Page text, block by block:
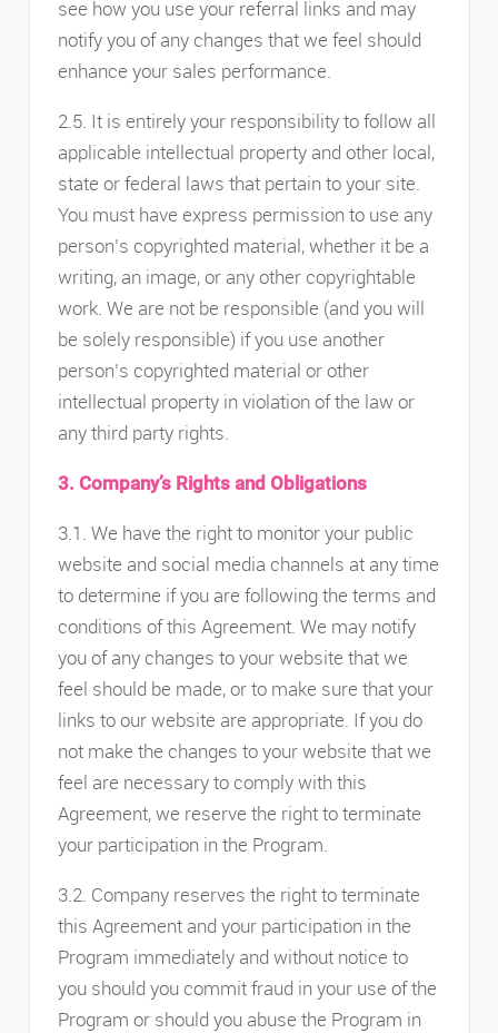
see how you use your referral links and may
notify you of any changes that we feel should
enhance your sales performance.
2.5. It is entirely your responsibility to follow all
applicable intellectual property and other local,
state or federal laws that pertain to your site.
You must have express permission to use any
person’s copyrighted material, whether it be a
writing, an image, or any other copyrightable
work. We are not be responsible (and you will
be solely responsible) if you use another
person’s copyrighted material or other
intellectual property in violation of the law or
any third party rights.
3. Company’s Rights and Obligations
3.1. We have the right to monitor your public
website and social media channels at any time
to determine if you are following the terms and
conditions of this Agreement. We may notify
you of any changes to your website that we
feel should be made, or to make sure that your
links to our website are appropriate. If you do
not make the changes to your website that we
feel are necessary to comply with this
Agreement, we reserve the right to terminate
your participation in the Program.
3.2. Company reserves the right to terminate
this Agreement and your participation in the
Program immediately and without notice to
you should you commit fraud in your use of the
Program or should you abuse the Program in